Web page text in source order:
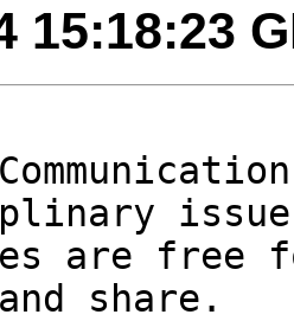
15:18:23
are free
share.